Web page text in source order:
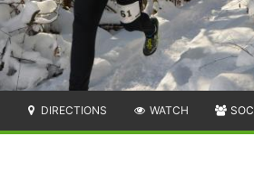
DIRECTIONS WATCH